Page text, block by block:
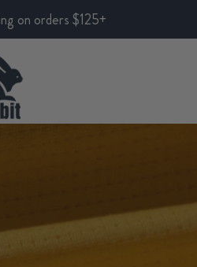
on orders $125+